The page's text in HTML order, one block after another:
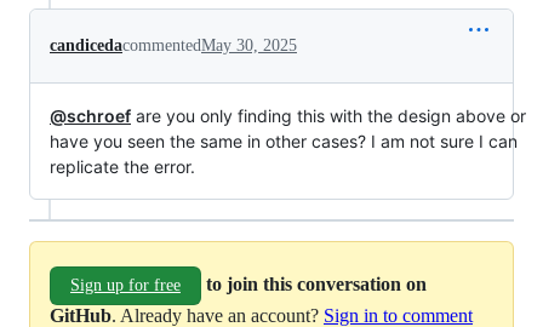
candicedacommentedMay 30, 2025
@schroef are you only finding this with the design above or
have you seen the same in other cases? I am not sure I can
replicate the error.
Sign up for free
to join this conversation on
GitHub. Already have an account? Sign in to comment